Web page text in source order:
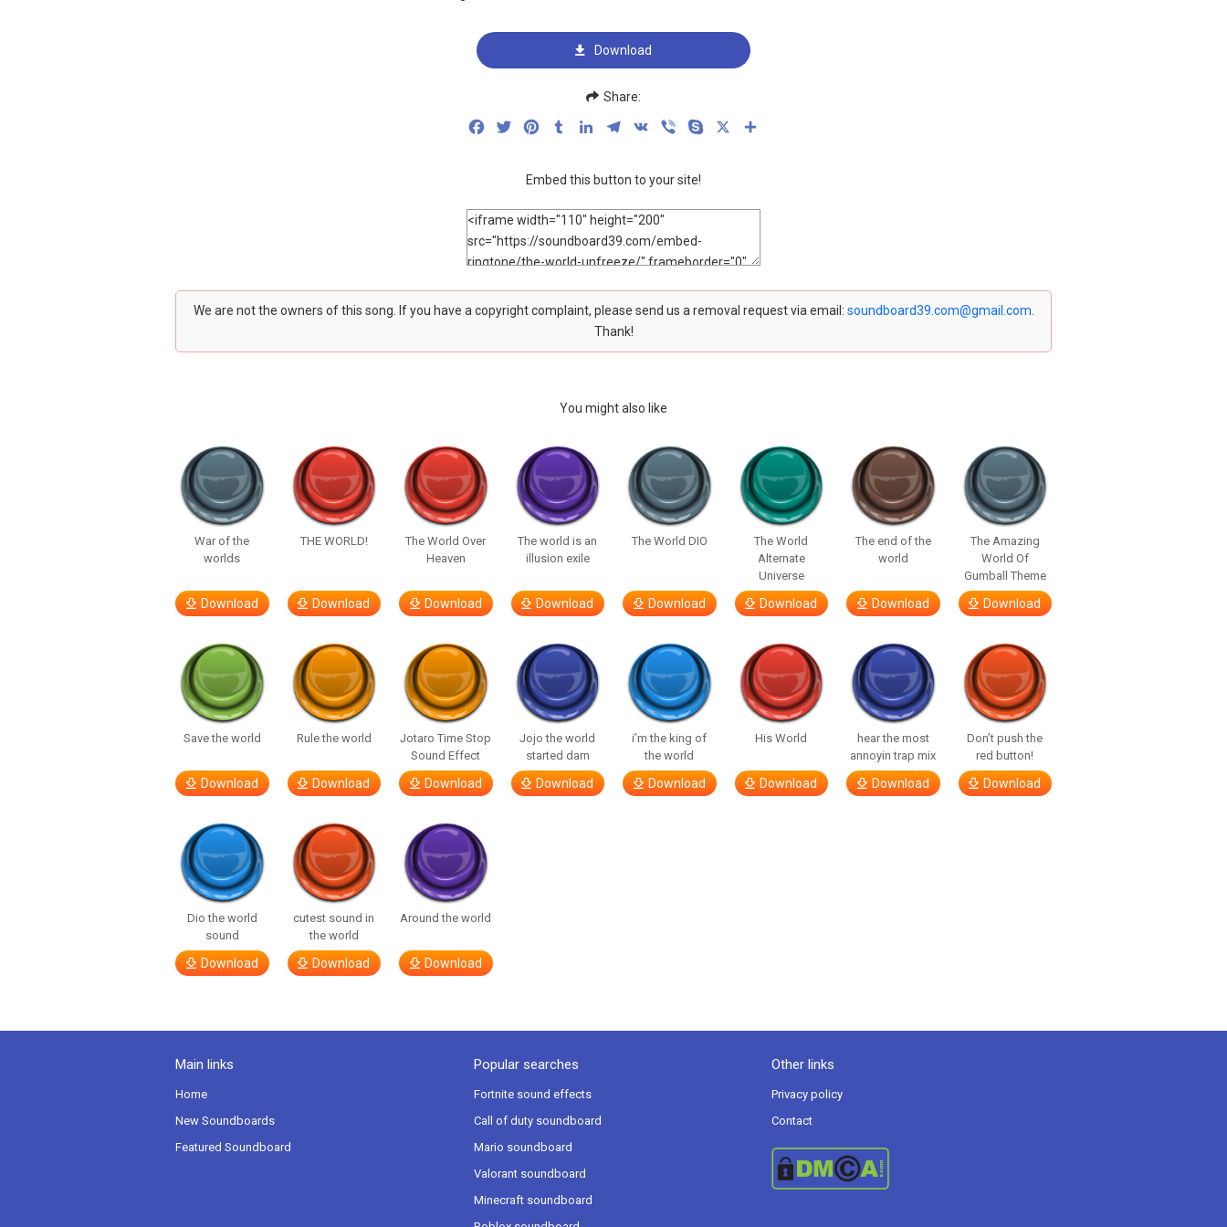
Download
Share:
FacebookTwitterPinterestTumblrLinkedInTelegram
VK Viber Skype
Embed this button to your site!
We are not the owners of this song. If you have a copyright complaint, please send us a removal request via email: soundboard39.com@gmail.com
Thank!
You might also like
War of the
worlds
Download
THE WORLD!
Download
The World Over
Heaven
Download
The world is an
illusion exile
Download
The World DIO
Download
The World
Alternate
Universe
Download
The end of the
world
Download
The Amazing
World Of
Gumball Theme
Download
Save the world
Download
Rule the world
Download
Jotaro Time Stop
Sound Effect
Download
Jojo the world
started darn
Download
i’m the king of
the world
Download
His World
Download
hear the most
annoyin trap mix
Download
Don’t push the
red button!
Download
Dio the world
sound
Download
cutest sound in
the world
Download
Around the world
Download
Main links
Home
New Soundboards
Featured Soundboard
Popular searches
Fortnite sound effects
Call of duty soundboard
Mario soundboard
Valorant soundboard
Minecraft soundboard
Other links
Privacy policy
Contact